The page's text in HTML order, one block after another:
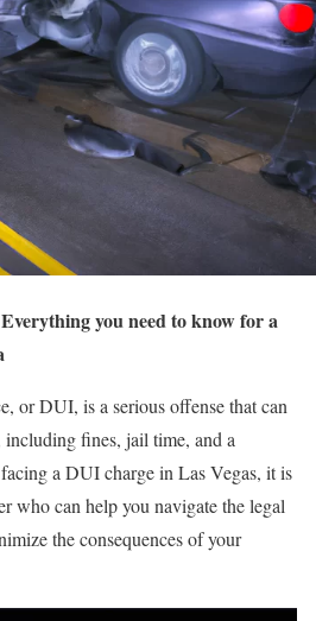
you need to know for a
or DUI, is a serious offense that can
including fines, jail time, and a
a DUI charge in Las Vegas, it is
who can help you navigate the legal
the consequences of your